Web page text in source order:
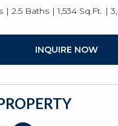
2.5 Baths 1,534 Sq.Ft.
INQUIRE NOW